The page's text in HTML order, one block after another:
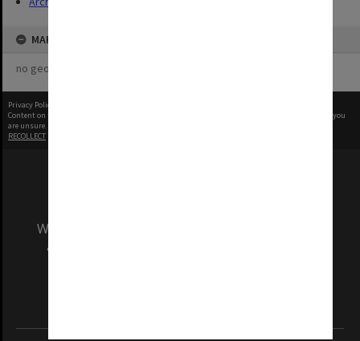
MAP
no geotags or polygons yet
Privacy Policy
Content on this site may be subject to Copyright, please
before any reuse if you
are unsure.
RECOLLECT
We acknowledge and pay respects to the Elders
and Traditional Owners of the land on which